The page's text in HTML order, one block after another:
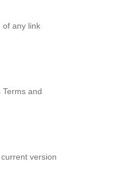
of any link
and
version